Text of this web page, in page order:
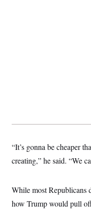
“It’s gonna be cheaper
creating,” he said. “We
While most Republicans
how Trump would pull